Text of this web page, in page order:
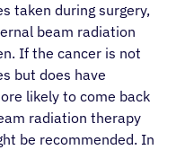
taken during surgery,
beam radiation
If the cancer is not
but does have
likely to come back
radiation therapy
be recommended. In